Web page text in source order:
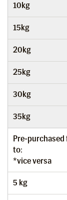
10kg
15kg
20kg
25kg
30kg
35kg
Pre-purchased
to:
*vice versa
5 kg